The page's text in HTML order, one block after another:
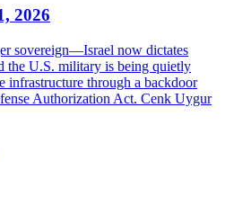
2026
sovereign—Israel now dictates
the U.S. military is being quietly
infrastructure through a backdoor
Authorization Act. Cenk Uygur